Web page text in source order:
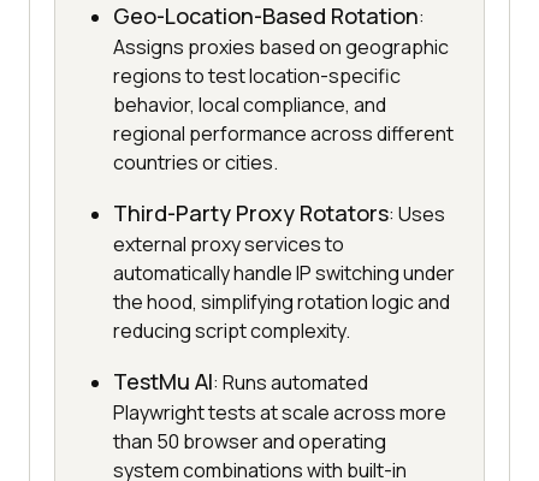
Geo-Location-Based Rotation:
Assigns proxies based on geographic
regions to test location-specific
behavior, local compliance, and
regional performance across different
countries or cities.
Third-Party Proxy Rotators: Uses
external proxy services to
automatically handle IP switching under
the hood, simplifying rotation logic and
reducing script complexity.
TestMu AI: Runs automated
Playwright tests at scale across more
than 50 browser and operating
system combinations with built-in